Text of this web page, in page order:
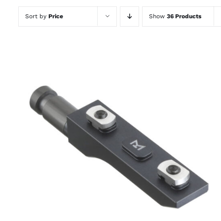
Sort by Price Show 36 Products
SELECT OPTIONS
THIS
PRODUCT
HAS
MULTIPLE
VARIANTS.
OPTIONS
/ QUICK VIEW